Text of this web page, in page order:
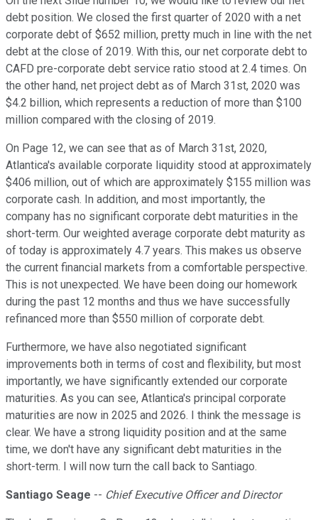
debt position. We closed the first quarter of 2020 with a net
corporate debt of $652 million, pretty much in line with the net
debt at the close of 2019. With this, our net corporate debt to
CAFD pre-corporate debt service ratio stood at 2.4 times. On
the other hand, net project debt as of March 31st, 2020 was
$4.2 billion, which represents a reduction of more than $100
million compared with the closing of 2019.
On Page 12, we can see that as of March 31st, 2020,
Atlantica's available corporate liquidity stood at approximately
$406 million, out of which are approximately $155 million was
corporate cash. In addition, and most importantly, the
company has no significant corporate debt maturities in the
short-term. Our weighted average corporate debt maturity as
of today is approximately 4.7 years. This makes us observe
the current financial markets from a comfortable perspective.
This is not unexpected. We have been doing our homework
during the past 12 months and thus we have successfully
refinanced more than $550 million of corporate debt.
Furthermore, we have also negotiated significant
improvements both in terms of cost and flexibility, but most
importantly, we have significantly extended our corporate
maturities. As you can see, Atlantica's principal corporate
maturities are now in 2025 and 2026. I think the message is
clear. We have a strong liquidity position and at the same
time, we don't have any significant debt maturities in the
short-term. I will now turn the call back to Santiago.
Santiago Seage -- Chief Executive Officer and Director